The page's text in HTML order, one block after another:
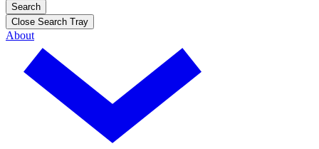
Search
Close Search Tray
About